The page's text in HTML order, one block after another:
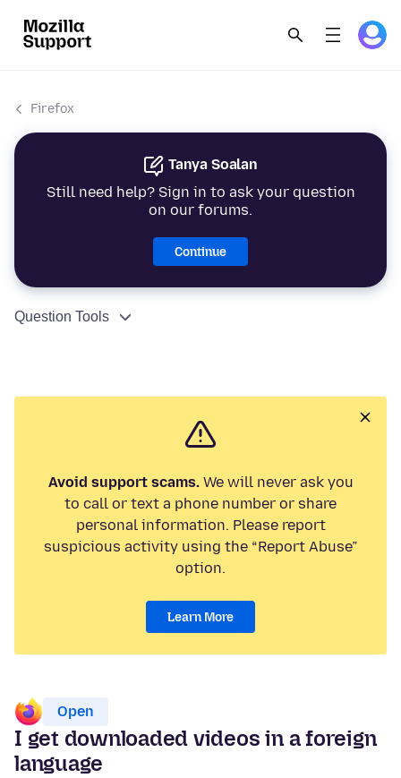
Firefox
Tanya Soalan
Still need help? Sign in to ask your question
on our forums.
Continue
Question Tools
Avoid support scams.We will never ask you
to call or text a phone number or share
personal information. Please report
suspicious activity using the “Report Abuse”
option.
Learn More
Open
I get downloaded videos in a foreign
language